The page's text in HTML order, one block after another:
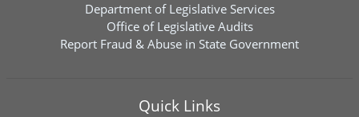
Department of Legislative Services
Office of Legislative Audits
Report Fraud & Abuse in State Government
Quick Links